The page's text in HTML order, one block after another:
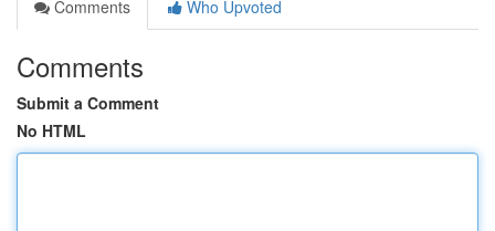
Comments
Who Upvoted
Comments
Submit a Comment
No HTML